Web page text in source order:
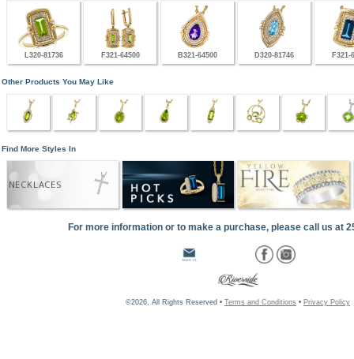
L320-81736 F321-64500 B321-64500 D320-81746 F321-
Other Products You May Like
Find More Styles In
NECKLACES
For more information or to make a purchase, please call us at
©2026, All Rights Reserved • Terms and Conditions • Privacy Policy